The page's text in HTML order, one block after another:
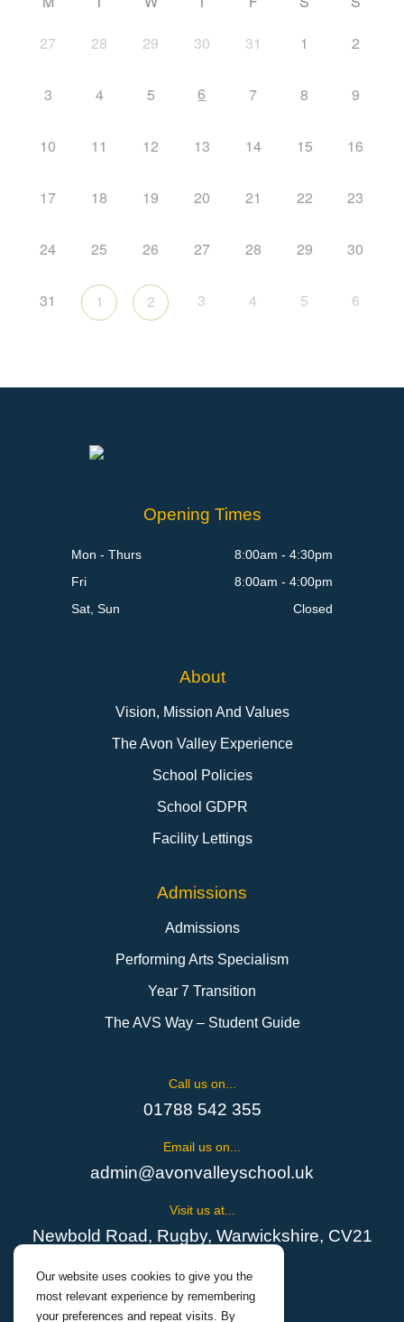
27 28 29 30 31 1 2
3 4 5 6 7 8 9
10 11 12 13 14 15 16
17 18 19 20 21 22 23
24 25 26 27 28 29 30
31 1 2 3 4 5 6
Opening Times
Mon - Thurs
8:00am - 4:30pm
Fri
8:00am - 4:00pm
Sat, Sun
Closed
About
Vision, Mission And Values
The Avon Valley Experience
School Policies
School GDPR
Facility Lettings
Admissions
Admissions
Performing Arts Specialism
Year 7 Transition
The AVS Way – Student Guide
Call us on...
01788 542 355
Email us on...
admin@avonvalleyschool.uk
Visit us at...
Newbold Road, Rugby, Warwickshire, CV21
Our website uses cookies to give you the
most relevant experience by remembering
your preferences and repeat visits. By